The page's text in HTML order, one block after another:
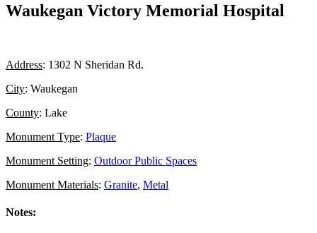
Waukegan Victory Memorial Hospital
Address: 1302 N Sheridan Rd.
City: Waukegan
County: Lake
Monument Type: Plaque
Monument Setting: Outdoor Public Spaces
Monument Materials: Granite, Metal
Notes: